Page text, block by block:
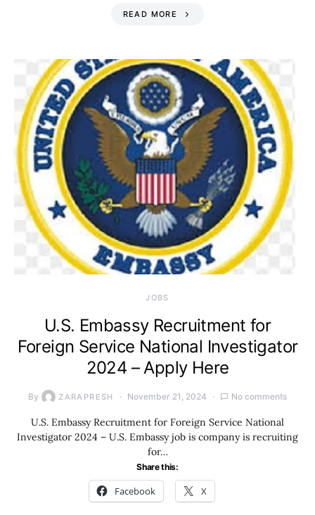
READ MORE
JOBS
U.S. Embassy Recruitment for
Foreign Service National Investigator
2024 – Apply Here
By ZARAPRESH November 21, 2024 No comments
U.S. Embassy Recruitment for Foreign Service National
Investigator 2024 – U.S. Embassy job is company is recruiting
for…
Share this:
Facebook X